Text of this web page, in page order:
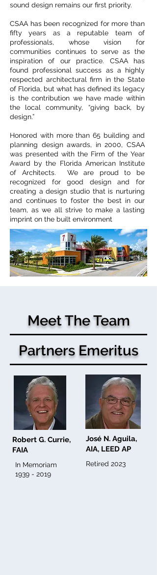
sound design remains our first priority.
CSAA has been recognized for more than
fifty years as a reputable team of
professionals, whose vision for
communities continues to serve as the
inspiration of our practice. CSAA has
found professional success as a highly
respected architectural firm in the State
of Florida, but what has defined its legacy
is the contribution we have made within
the local community, “giving back, by
design.”
Honored with more than 65 building and
planning design awards, in 2000, CSAA
was presented with the Firm of the Year
Award by the Florida American Institute
of Architects. We are proud to be
recognized for good design and for
creating a design studio that is nurturing
and continues to foster the best in our
team, as we all strive to make a lasting
imprint on the built environment
Meet The Team
Partners Emeritus
Robert G. Currie,
FAIA
In Memoriam
1939 - 2019
José N. Aguila,
AIA, LEED AP
Retired 2023